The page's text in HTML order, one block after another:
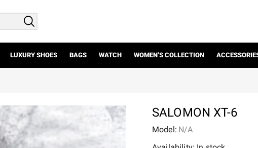
LUXURY SHOES BAGS WATCH WOMEN’S COLLECTION
SALOMON XT-6
Model: N/A